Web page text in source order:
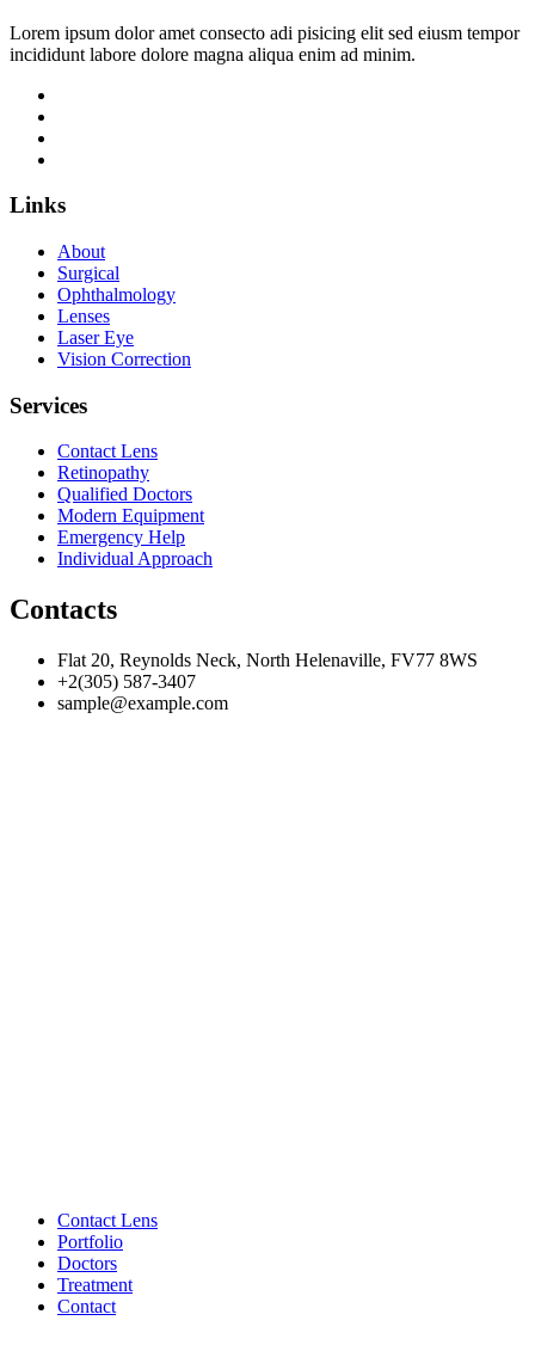
Lorem ipsum dolor amet consecto adi pisicing elit sed eiusm tempor
incididunt labore dolore magna aliqua enim ad minim.
Links
About
Surgical
Ophthalmology
Lenses
Laser Eye
Vision Correction
Services
Contact Lens
Retinopathy
Qualified Doctors
Modern Equipment
Emergency Help
Individual Approach
Contacts
Flat 20, Reynolds Neck, North Helenaville, FV77 8WS
+2(305) 587-3407
sample@example.com
Contact Lens
Portfolio
Doctors
Treatment
Contact